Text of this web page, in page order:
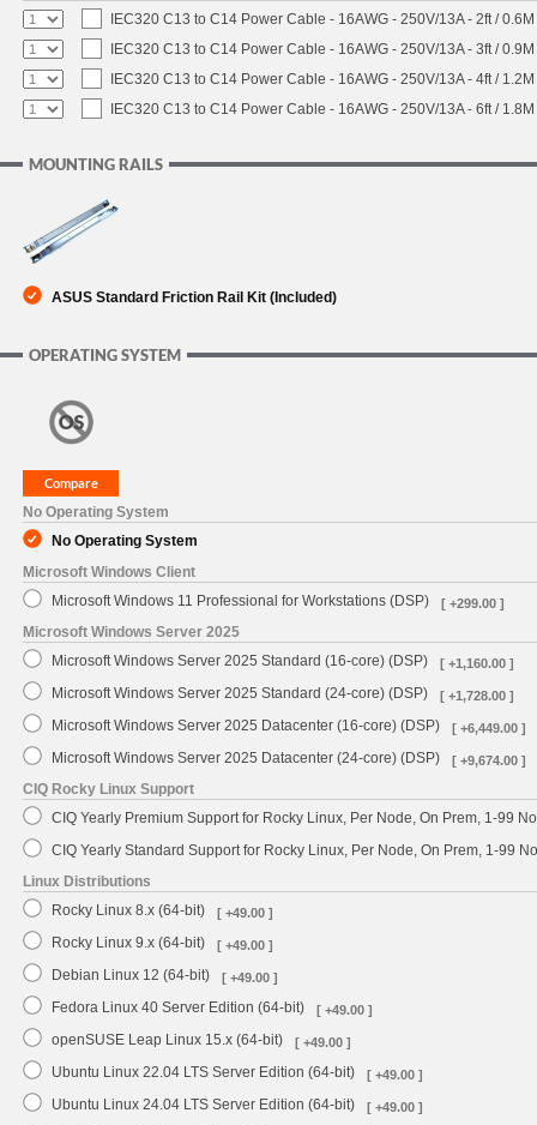
IEC320 C13 to C14 Power Cable - 16AWG - 250V/13A - 2ft /
IEC320 C13 to C14 Power Cable - 16AWG - 250V/13A - 3ft /
IEC320 C13 to C14 Power Cable - 16AWG - 250V/13A - 4ft /
IEC320 C13 to C14 Power Cable - 16AWG - 250V/13A - 6ft /
MOUNTING RAILS
ASUS Standard Friction Rail Kit (Included)
OPERATING SYSTEM
No Operating System
No Operating System
Microsoft Windows Client
Microsoft Windows 11 Professional for Workstations (DSP)
[ +299.00 ]
Microsoft Windows Server 2025
Microsoft Windows Server 2025 Standard (16-core) (DSP)
[ +1,160.00 ]
Microsoft Windows Server 2025 Standard (24-core) (DSP) [ +1,728.00 ]
Microsoft Windows Server 2025 Datacenter (16-core) (DSP) [ +6,449.00 ]
Microsoft Windows Server 2025 Datacenter (24-core) (DSP) [ +9,674.00 ]
CIQ Rocky Linux Support
CIQ Yearly Premium Support for Rocky Linux, Per Node, On Prem, 1-99
CIQ Yearly Standard Support for Rocky Linux, Per Node, On Prem, 1-99
Linux Distributions
Rocky Linux 8.x (64-bit)
[ +49.00 ]
Rocky Linux 9.x (64-bit) [ +49.00 ]
Debian Linux 12 (64-bit) [ +49.00 ]
Fedora Linux 40 Server Edition (64-bit) [ +49.00 ]
openSUSE Leap Linux 15.x (64-bit) [ +49.00 ]
Ubuntu Linux 22.04 LTS Server Edition (64-bit) [ +49.00 ]
Ubuntu Linux 24.04 LTS Server Edition (64-bit) [ +49.00 ]